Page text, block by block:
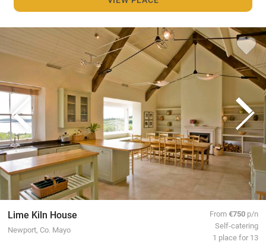
Lime Kiln House
Newport, Co. Mayo
From€750 p/n
Self-catering
1 place for 13